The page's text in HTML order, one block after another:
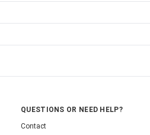
QUESTIONS OR NEED HELP?
Contact